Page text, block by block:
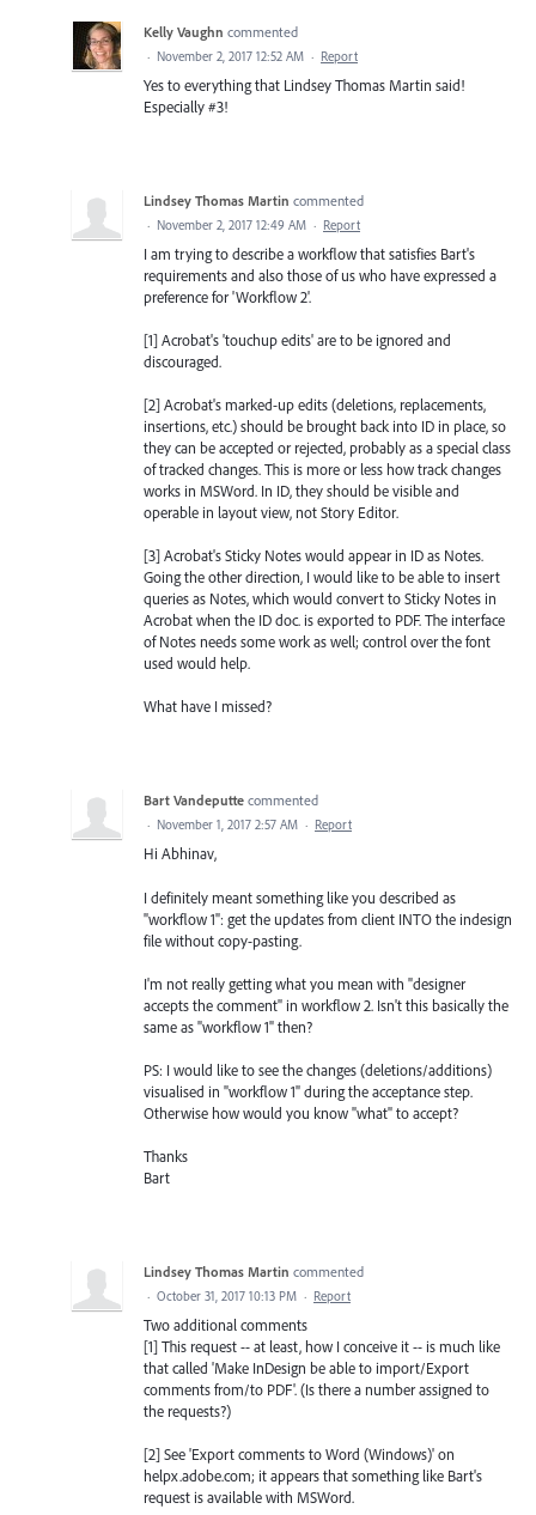
Kelly Vaughn commented
· November 2, 2017 12:52 AM · Report
Yes to everything that Lindsey Thomas Martin said!
Especially #3!
Lindsey Thomas Martin commented
· November 2, 2017 12:49 AM · Report
I am trying to describe a workflow that satisfies Bart's
requirements and also those of us who have expressed a
preference for 'Workflow 2'.
[1] Acrobat's 'touchup edits' are to be ignored and
discouraged.
[2] Acrobat's marked-up edits (deletions, replacements,
insertions, etc.) should be brought back into ID in place, so
they can be accepted or rejected, probably as a special class
of tracked changes. This is more or less how track changes
works in MSWord. In ID, they should be visible and
operable in layout view, not Story Editor.
[3] Acrobat's Sticky Notes would appear in ID as Notes.
Going the other direction, I would like to be able to insert
queries as Notes, which would convert to Sticky Notes in
Acrobat when the ID doc. is exported to PDF. The interface
of Notes needs some work as well; control over the font
used would help.
What have I missed?
Bart Vandeputte commented
· November 1, 2017 2:57 AM · Report
Hi Abhinav,
I definitely meant something like you described as
"workflow 1": get the updates from client INTO the indesign
file without copy-pasting.
I'm not really getting what you mean with "designer
accepts the comment" in workflow 2. Isn't this basically the
same as "workflow 1" then?
PS: I would like to see the changes (deletions/additions)
visualised in "workflow 1" during the acceptance step.
Otherwise how would you know "what" to accept?
Thanks
Bart
Lindsey Thomas Martin commented
· October 31, 2017 10:13 PM · Report
Two additional comments
[1] This request -- at least, how I conceive it -- is much like
that called 'Make InDesign be able to import/Export
comments from/to PDF'. (Is there a number assigned to
the requests?)
[2] See 'Export comments to Word (Windows)' on
helpx.adobe.com; it appears that something like Bart's
request is available with MSWord.